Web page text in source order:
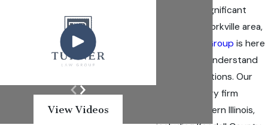
suffered a significant
burn in the Yorkville area,
Turner Law Group is here
to help you understand
your legal options. Our
personal injury firm
serves Northern Illinois,
View Videos